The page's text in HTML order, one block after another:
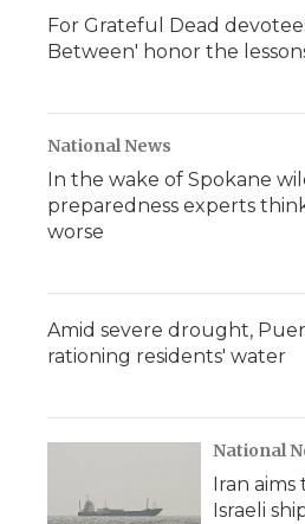
For Grateful Dead
Between' honor the
National News
In the wake of Spokane
preparedness experts
worse
Amid severe drought,
rationing residents' water
National
Iran aims
Israeli